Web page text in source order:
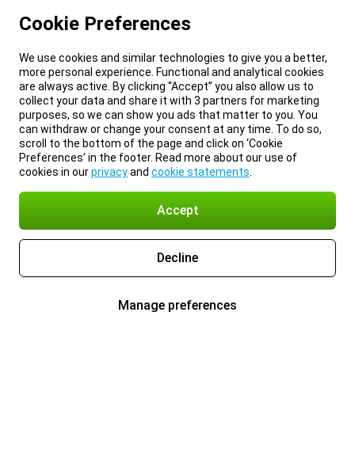
Cookie Preferences
We use cookies and similar technologies to give you a better,
more personal experience. Functional and analytical cookies
are always active. By clicking “Accept” you also allow us to
collect your data and share it with 3 partners for marketing
purposes, so we can show you ads that matter to you. You
can withdraw or change your consent at any time. To do so,
scroll to the bottom of the page and click on ‘Cookie
Preferences’ in the footer. Read more about our use of
cookies in ourprivacyand cookie statements
Accept
Decline
Manage preferences